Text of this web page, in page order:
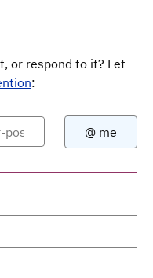
or respond to it? Let
: